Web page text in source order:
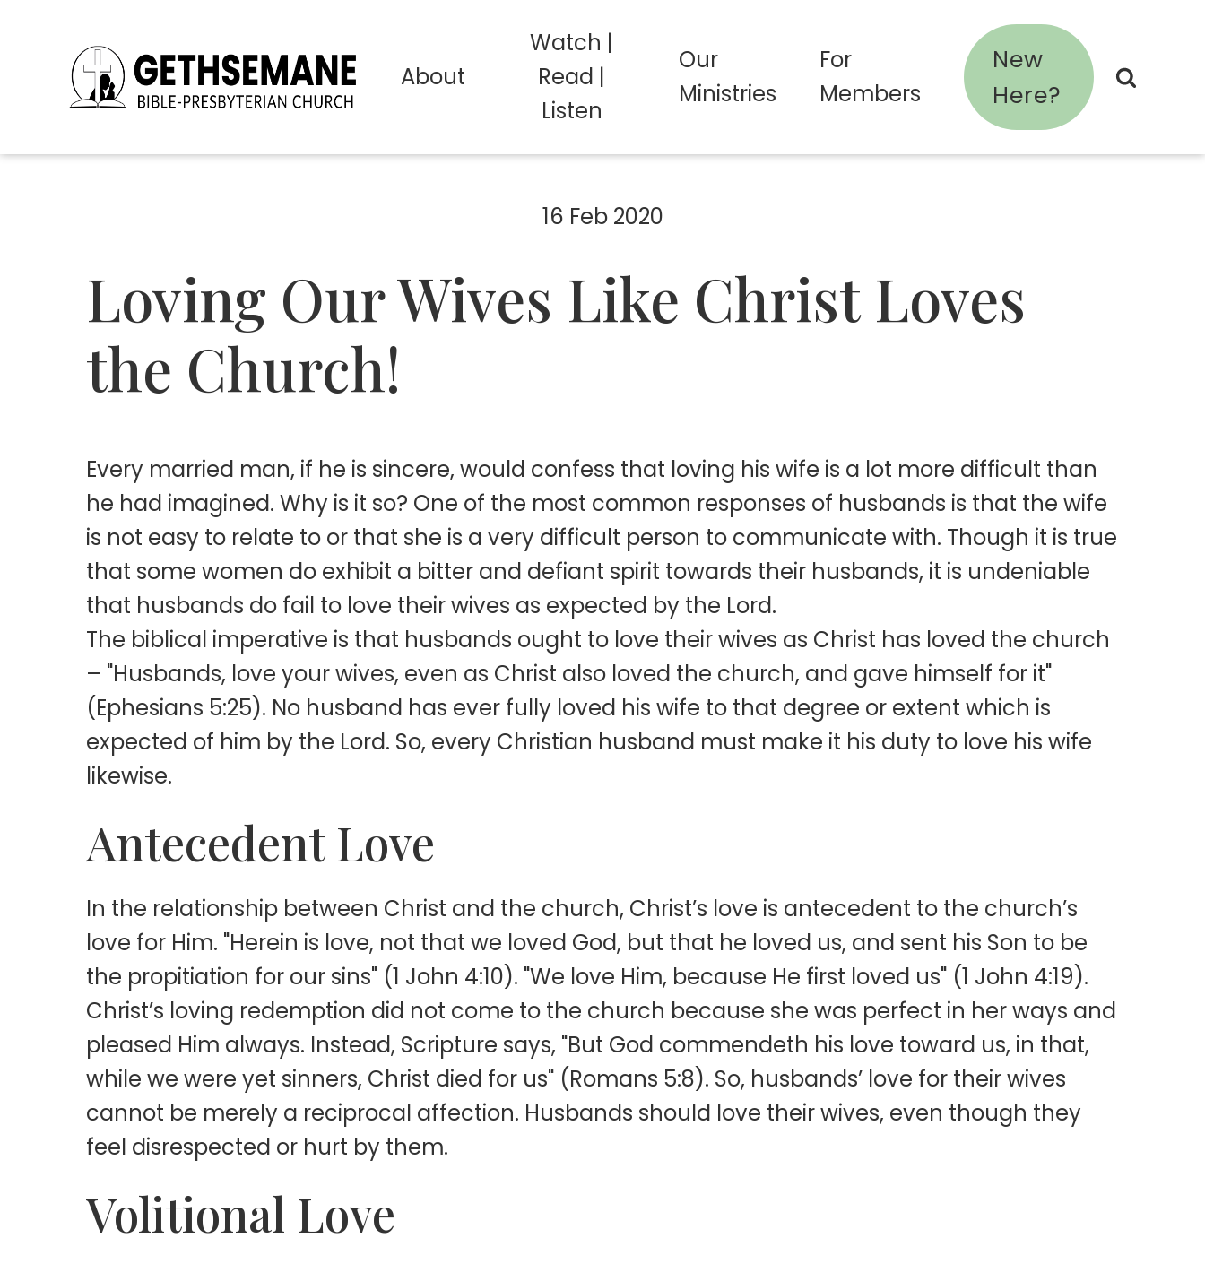
About
Watch |
Read |
Listen
Our
Ministries
For
Members
New
Here?
16 Feb 2020
Loving Our Wives Like Christ Loves
the Church!
Every married man, if he is sincere, would confess that loving his wife is a lot more difficult than
he had imagined. Why is it so? One of the most common responses of husbands is that the wife
is not easy to relate to or that she is a very difficult person to communicate with. Though it is true
that some women do exhibit a bitter and defiant spirit towards their husbands, it is undeniable
that husbands do fail to love their wives as expected by the Lord.
The biblical imperative is that husbands ought to love their wives as Christ has loved the church
– "Husbands, love your wives, even as Christ also loved the church, and gave himself for it"
(Ephesians 5:25). No husband has ever fully loved his wife to that degree or extent which is
expected of him by the Lord. So, every Christian husband must make it his duty to love his wife
likewise.
Antecedent Love
In the relationship between Christ and the church, Christ’s love is antecedent to the church’s
love for Him. "Herein is love, not that we loved God, but that he loved us, and sent his Son to be
the propitiation for our sins" (1 John 4:10). "We love Him, because He first loved us" (1 John 4:19).
Christ’s loving redemption did not come to the church because she was perfect in her ways and
pleased Him always. Instead, Scripture says, "But God commendeth his love toward us, in that,
while we were yet sinners, Christ died for us" (Romans 5:8). So, husbands’ love for their wives
cannot be merely a reciprocal affection. Husbands should love their wives, even though they
feel disrespected or hurt by them.
Volitional Love